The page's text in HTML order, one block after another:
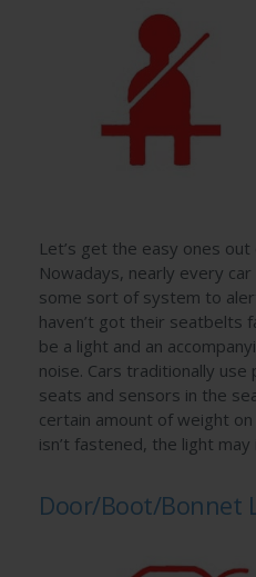
Let’s get the easy ones
Nowadays, nearly every
some sort of system to
haven’t got their seatbelts
be a light and an
noise. Cars traditionally
seats and sensors in the
certain amount of weight
isn’t fastened, the light
Door/Boot/Bonnet